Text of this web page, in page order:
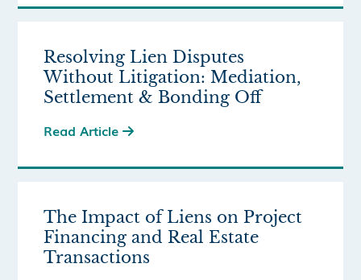
Resolving Lien Disputes
Without Litigation: Mediation,
Settlement & Bonding Off
Read Article
The Impact of Liens on Project
Financing and Real Estate
Transactions